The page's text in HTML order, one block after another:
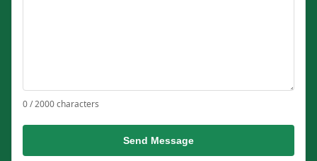
0 / 2000 characters
Send Message